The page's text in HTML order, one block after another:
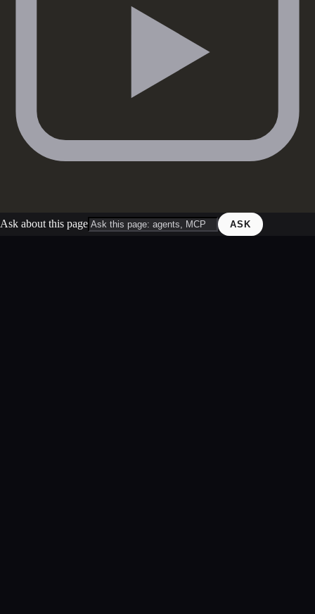
Ask about this page ASK